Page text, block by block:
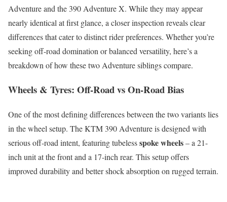
Adventure and the 390 Adventure X. While they may appear
nearly identical at first glance, a closer inspection reveals clear
differences that cater to distinct rider preferences. Whether you’re
seeking off-road domination or balanced versatility, here’s a
breakdown of how these two Adventure siblings compare.
Wheels & Tyres: Off-Road vs On-Road Bias
One of the most defining differences between the two variants lies
in the wheel setup. The KTM 390 Adventure is designed with
serious off-road intent, featuring tubelessspoke wheels– a 21-
inch unit at the front and a 17-inch rear. This setup offers
improved durability and better shock absorption on rugged terrain.